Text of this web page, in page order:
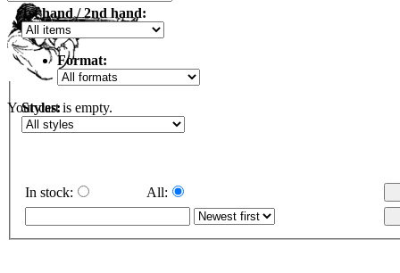
Your cart is empty.
1st hand / 2nd hand:
Format:
Styles:
In stock: All: